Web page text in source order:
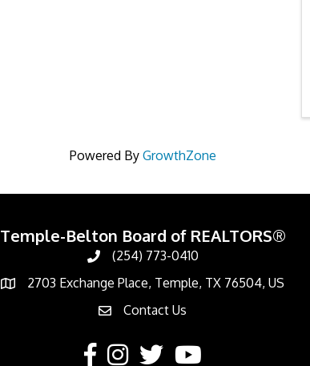
Powered By GrowthZone
Temple-Belton Board of REALTORS®
Call
(254) 773-0410
Address & Map
2703 Exchange Place, Temple, TX 76504, US
Contact Us
Contact Us
FacebookInstagram
TwitterYouTube